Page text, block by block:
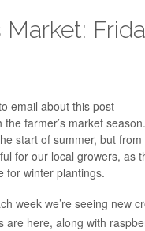
email about this post
farmer’s market
start of summer, but
for our local growers, as
for winter plantings.
week we’re seeing new
here, along with